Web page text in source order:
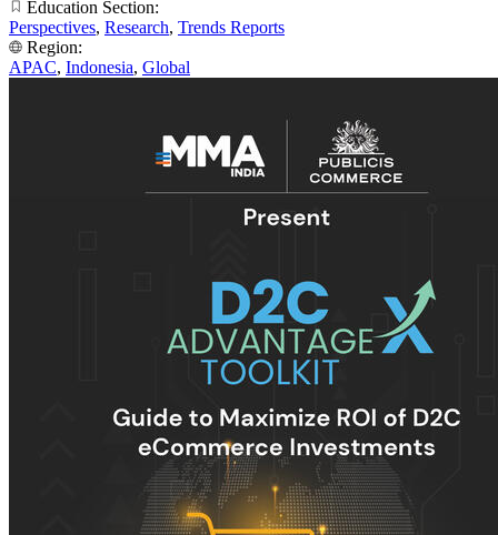
Education Section:
Perspectives, Research, Trends Reports
Region:
APAC, Indonesia, Global